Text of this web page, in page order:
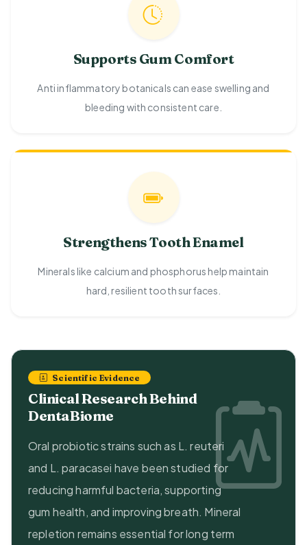
Supports Gum Comfort
Anti inflammatory botanicals can ease swelling and
bleeding with consistent care.
Strengthens Tooth Enamel
Minerals like calcium and phosphorus help maintain
hard, resilient tooth surfaces.
Scientific Evidence
Clinical Research Behind
DentaBiome
Oral probiotic strains such as L. reuteri
and L. paracasei have been studied for
reducing harmful bacteria, supporting
gum health, and improving breath. Mineral
repletion remains essential for long term